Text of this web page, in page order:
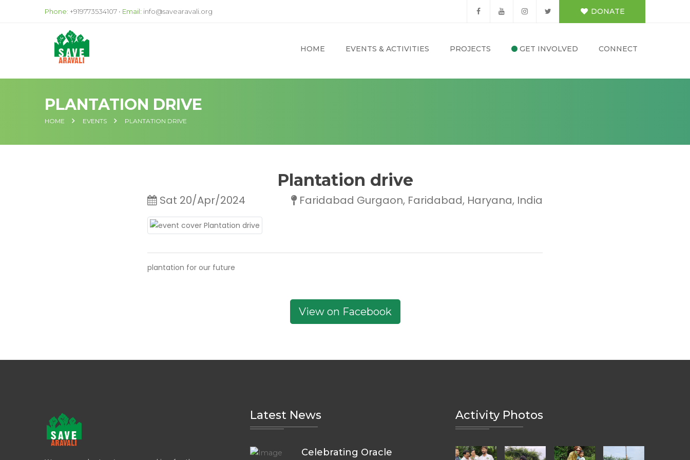
Phone: +919773534107 • Email: info@savearavali.org DONATE
HOME EVENTS & ACTIVITIES PROJECTS GET INVOLVED CONNECT
PLANTATION DRIVE
HOME EVENTS PLANTATION DRIVE
Plantation drive
Sat 20/Apr/2024 Faridabad Gurgaon, Faridabad, Haryana, India
plantation for our future
View on Facebook
Latest News
Celebrating Oracle
Activity Photos